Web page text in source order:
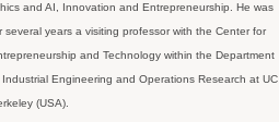
and AI, Innovation and Entrepreneurship. He was
several years a visiting professor with the Center for
and Technology within the Department
Industrial Engineering and Operations Research at UC
(USA).